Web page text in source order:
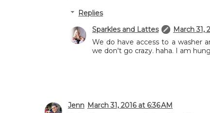
Replies
Sparkles and Lattes
March 31,
We do have access to a washer
we don't go crazy. haha. I am
Jenn March 31, 2016 at 6:36 AM